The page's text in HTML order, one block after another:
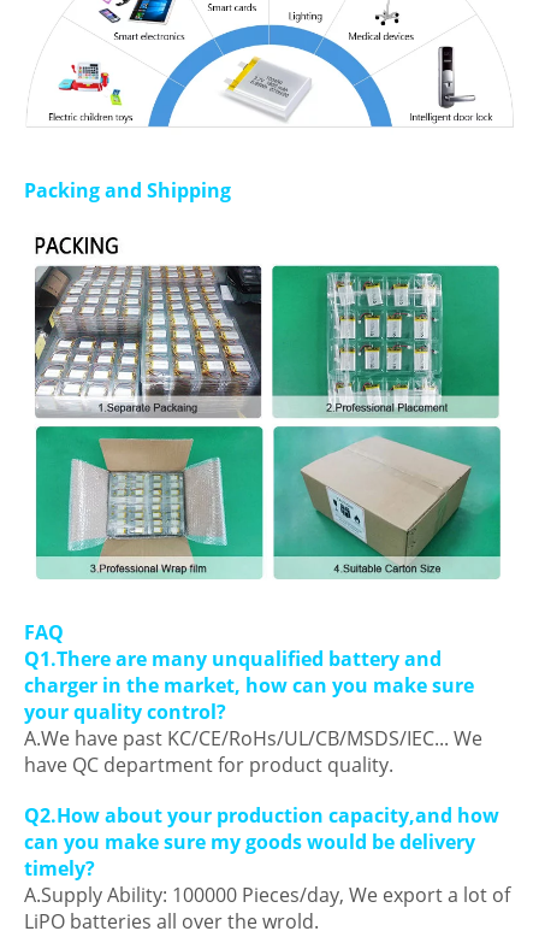
Packing and Shipping
FAQ
Q1.There are many unqualified battery and
charger in the market, how can you make sure
your quality control?
A.We have past KC/CE/RoHs/UL/CB/MSDS/IEC... We
have QC department for product quality.
Q2.How about your production capacity,and how
can you make sure my goods would be delivery
timely?
A.Supply Ability: 100000 Pieces/day, We export a lot of
LiPO batteries all over the wrold.